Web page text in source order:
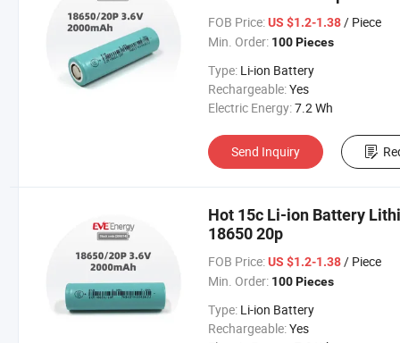
FOB Price: US $1.2-1.38/ Piece
Min. Order: 100 Pieces
Type: Li-ion Battery
Rechargeable:Yes
Electric Energy:7.2 Wh
Send Inquiry
Hot 15c Li-ion Battery
18650 20p
FOB Price: US $1.2-1.38/ Piece
Min. Order: 100 Pieces
Type: Li-ion Battery
Rechargeable:Yes